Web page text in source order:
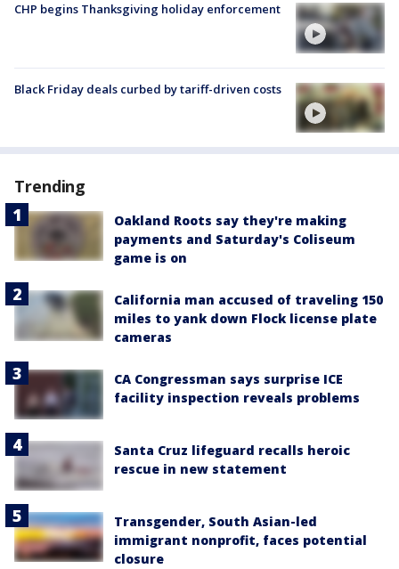
CHP begins Thanksgiving holiday enforcement
Black Friday deals curbed by tariff-driven costs
Trending
Oakland Roots say they're making
payments and Saturday's Coliseum
game is on
California man accused of traveling 150
miles to yank down Flock license plate
cameras
CA Congressman says surprise ICE
facility inspection reveals problems
Santa Cruz lifeguard recalls heroic
rescue in new statement
Transgender, South Asian-led
immigrant nonprofit, faces potential
closure